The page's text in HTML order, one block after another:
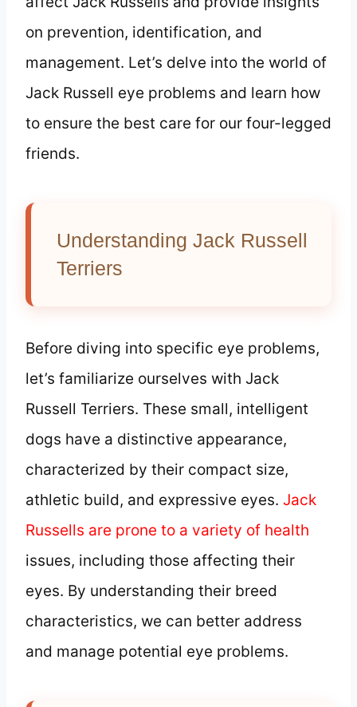
on prevention, identification, and
management. Let’s delve into the world of
Jack Russell eye problems and learn how
to ensure the best care for our four-legged
friends.
Understanding Jack Russell
Terriers
Before diving into specific eye problems,
let’s familiarize ourselves with Jack
Russell Terriers. These small, intelligent
dogs have a distinctive appearance,
characterized by their compact size,
athletic build, and expressive eyes. Jack
Russells are prone to a variety of health
issues, including those affecting their
eyes. By understanding their breed
characteristics, we can better address
and manage potential eye problems.